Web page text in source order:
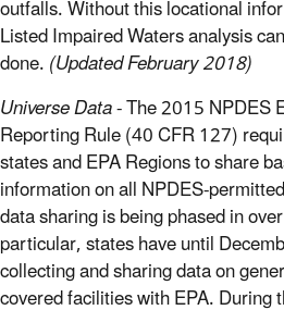
outfalls. Without this locational
Listed Impaired Waters analysis
done.(Updated February 2018)
Universe Data- The 2015 NPDES
Reporting Rule (40 CFR 127)
states and EPA Regions to share
information on all NPDES-
data sharing is being phased in
particular, states have until
collecting and sharing data on
covered facilities with EPA. During